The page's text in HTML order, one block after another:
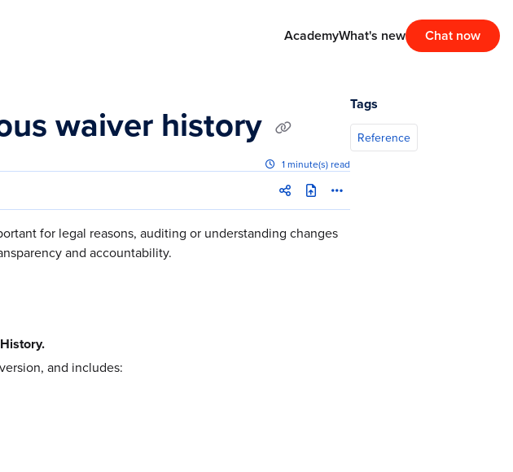
AcademyWhat's new Chat now
waiver history
1 minute(s) read
for legal reasons, auditing or understanding changes
and accountability.
History.
and includes:
Tags
Reference